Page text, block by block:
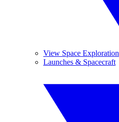
View Space Exploration
Launches & Spacecraft